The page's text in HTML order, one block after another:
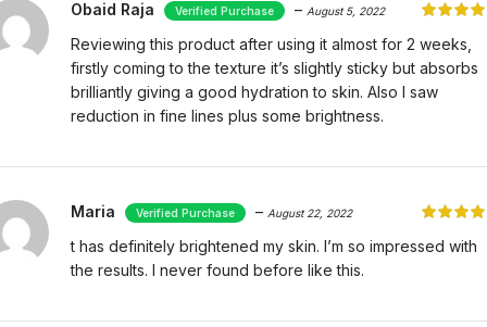
Obaid Raja – August 5, 2022
Reviewing this product after using it almost for 2 weeks,
firstly coming to the texture it’s slightly sticky but absorbs
brilliantly giving a good hydration to skin. Also I saw
reduction in fine lines plus some brightness.
Maria – August 22, 2022
t has definitely brightened my skin. I’m so impressed with
the results. I never found before like this.